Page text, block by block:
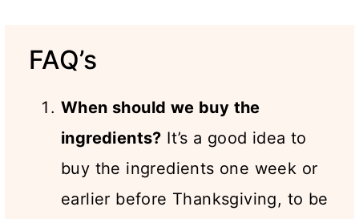
FAQ’s
When should we buy the
ingredients? It’s a good idea to
buy the ingredients one week or
earlier before Thanksgiving, to be